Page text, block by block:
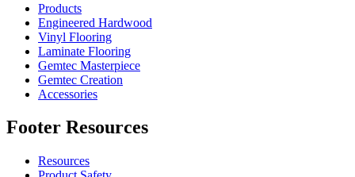
Products
Engineered Hardwood
Vinyl Flooring
Laminate Flooring
Gemtec Masterpiece
Gemtec Creation
Accessories
Footer Resources
Resources